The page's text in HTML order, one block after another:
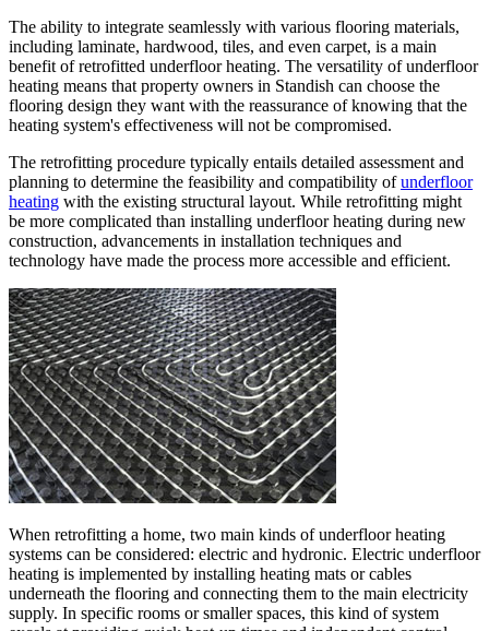
The ability to integrate seamlessly with various flooring materials,
including laminate, hardwood, tiles, and even carpet, is a main
benefit of retrofitted underfloor heating. The versatility of underfloor
heating means that property owners in Standish can choose the
flooring design they want with the reassurance of knowing that the
heating system's effectiveness will not be compromised.
The retrofitting procedure typically entails detailed assessment and
planning to determine the feasibility and compatibility ofunderfloor
heating with the existing structural layout. While retrofitting might
be more complicated than installing underfloor heating during new
construction, advancements in installation techniques and
technology have made the process more accessible and efficient.
When retrofitting a home, two main kinds of underfloor heating
systems can be considered: electric and hydronic. Electric underfloor
heating is implemented by installing heating mats or cables
underneath the flooring and connecting them to the main electricity
supply. In specific rooms or smaller spaces, this kind of system